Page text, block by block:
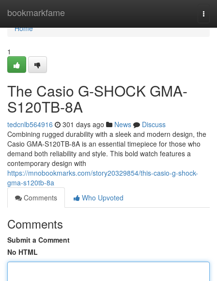
bookmarkfame
Home
Home
1
The Casio G-SHOCK GMA-
S120TB-8A
tedcnlb564916 301 days ago News
Discuss
Combining rugged durability with a sleek and modern design, the
Casio GMA-S120TB-8A is an essential timepiece for those who
demand both reliability and style. This bold watch features a
contemporary design with
https://mnobookmarks.com/story20329854/this-casio-g-shock-
gma-s120tb-8a
Comments
Who Upvoted
Comments
Submit a Comment
No HTML